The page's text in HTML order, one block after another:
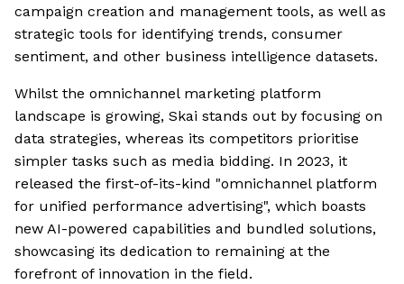
campaign creation and management tools, as well as
strategic tools for identifying trends, consumer
sentiment, and other business intelligence datasets.
Whilst the omnichannel marketing platform
landscape is growing, Skai stands out by focusing on
data strategies, whereas its competitors prioritise
simpler tasks such as media bidding. In 2023, it
released the first-of-its-kind "omnichannel platform
for unified performance advertising", which boasts
new AI-powered capabilities and bundled solutions,
showcasing its dedication to remaining at the
forefront of innovation in the field.